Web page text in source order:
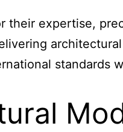
their expertise,
standards